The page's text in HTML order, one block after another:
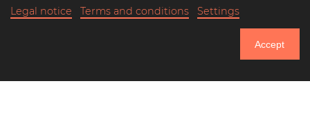
Until Thursday: 20% Off on all Prints
Art classics
Legal notice Terms and conditions Settings
Accept